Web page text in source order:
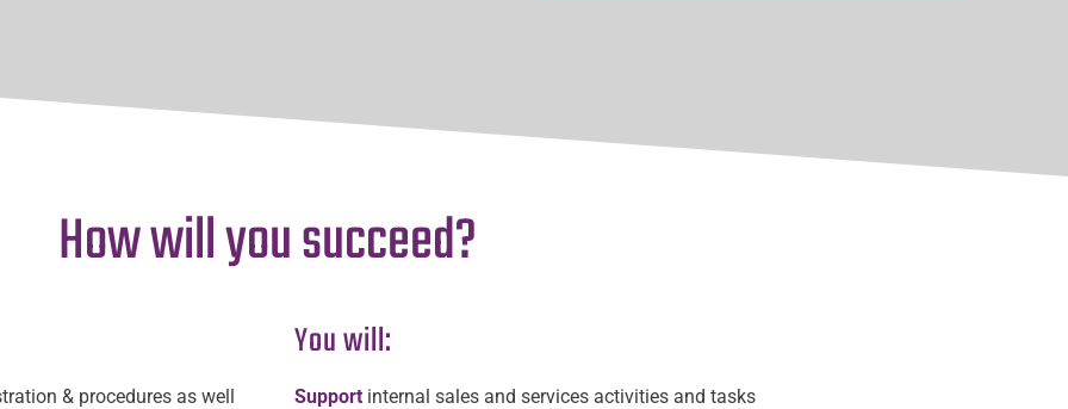
How will you succeed?
& procedures as well
You will:
Support internal sales and services activities and tasks